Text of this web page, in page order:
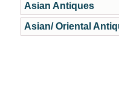
Asian Antiques
Asian/ Oriental